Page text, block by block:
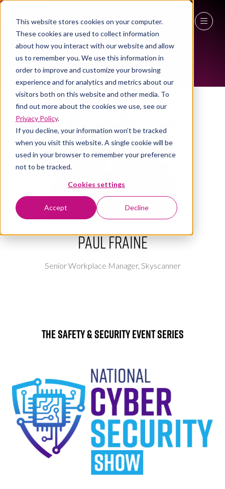
This website stores cookies on your computer.
These cookies are used to collect information
about how you interact with our website and allow
us to remember you. We use this information in
order to improve and customize your browsing
experience and for analytics and metrics about our
visitors both on this website and other media. To
find out more about the cookies we use, see our
Privacy Policy.
If you decline, your information won’t be tracked
when you visit this website. A single cookie will be
used in your browser to remember your preference
not to be tracked.
Cookies settings
Accept Decline
27 - 29 April 2027
NEC Birmingham
ALL-TIME SPEAKERS
Paul Fraine
Senior Workplace Manager, Skyscanner
The Safety & Security Event Series